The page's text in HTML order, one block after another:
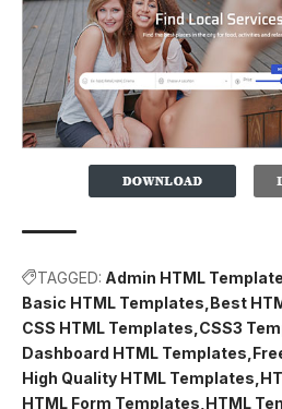
TAGGED: Admin HTML
Basic HTML Templates Best
CSS HTML Templates CSS3
Dashboard HTML Templates
High Quality HTML Templates
HTML Form Templates HTML